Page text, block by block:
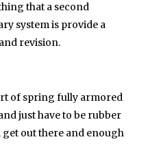
that a second
system is provide a
revision.
of spring fully armored
just have to be rubber
get out there and enough